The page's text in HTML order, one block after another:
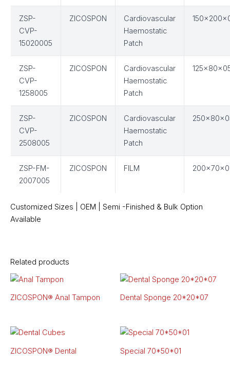
ZSP-
CVP-
15020005
ZICOSPON
Cardiovascular
Haemostatic
Patch
ZSP-
CVP-
1258005
ZICOSPON
Cardiovascular
Haemostatic
Patch
ZSP-
CVP-
2508005
ZICOSPON
Cardiovascular
Haemostatic
Patch
ZSP-FM-
2007005
ZICOSPON FILM
Customized Sizes | OEM | Semi -Finished & Bulk Option
Available
Related products
ZICOSPON® Anal Tampon Dental Sponge 20*20*07
ZICOSPON® Dental Special 70*50*01